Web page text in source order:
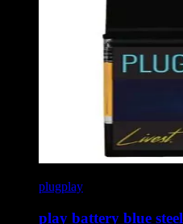
plugplay
play battery blue steel